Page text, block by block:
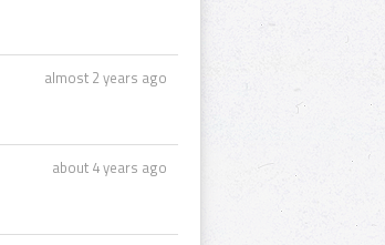
almost 2 years ago
about 4 years ago